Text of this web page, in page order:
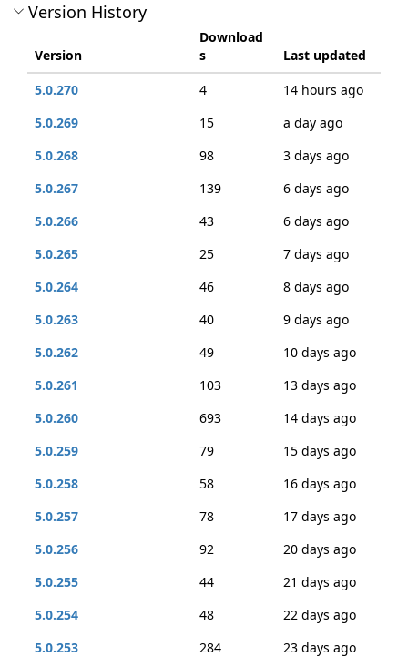
Version History
Version
Download
s
Last updated
5.0.270
4
14 hours ago
5.0.269
15
a day ago
5.0.268
98
3 days ago
5.0.267
139
6 days ago
5.0.266
43
6 days ago
5.0.265
25
7 days ago
5.0.264
46
8 days ago
5.0.263
40
9 days ago
5.0.262
49
10 days ago
5.0.261
103
13 days ago
5.0.260
693
14 days ago
5.0.259
79
15 days ago
5.0.258
58
16 days ago
5.0.257
78
17 days ago
5.0.256
92
20 days ago
5.0.255
44
21 days ago
5.0.254
48
22 days ago
5.0.253
284
23 days ago